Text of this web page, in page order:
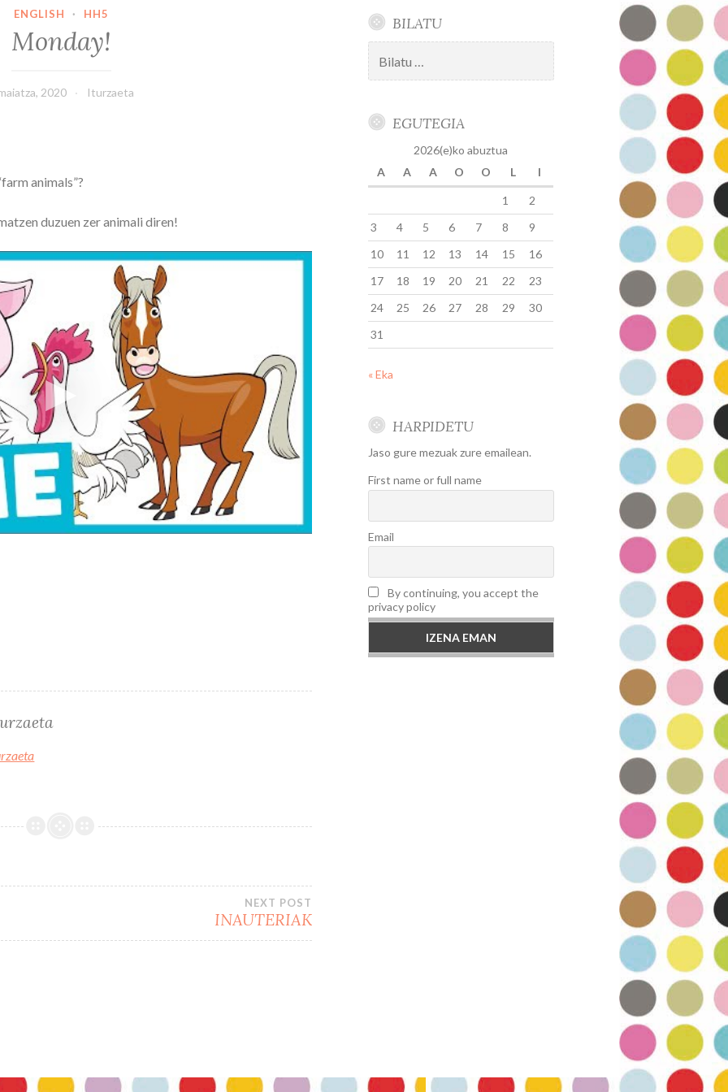
ENGLISH · HH5
Monday!
2020 Iturzaeta
animals”?
duzuen zer animali diren!
NEXT POST
INAUTERIAK
BILATU
EGUTEGIA
2026(e)ko abuztua
A
A A O O L I
1
2
3
4 5 6 7 8
9
10
11 12 13 14 15
16
17
18 19 20 21 22
23
24
25 26 27 28 29
30
31
« Eka
HARPIDETU
Jaso gure mezuak zure emailean.
First name or full name
Email
By continuing, you accept the
privacy policy